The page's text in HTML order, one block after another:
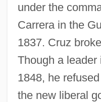
under the
Carrera in the
1837. Cruz
Though a
1848, he
the new liberal